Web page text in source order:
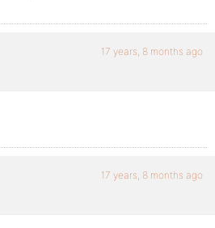
17 years, 8 months ago
17 years, 8 months ago